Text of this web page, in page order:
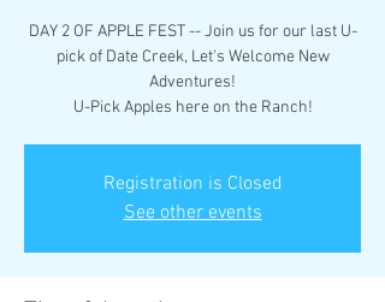
DAY 2 OF APPLE FEST -- Join us for our last U-
pick of Date Creek, Let's Welcome New
Adventures!
U-Pick Apples here on the Ranch!
Registration is Closed
See other events